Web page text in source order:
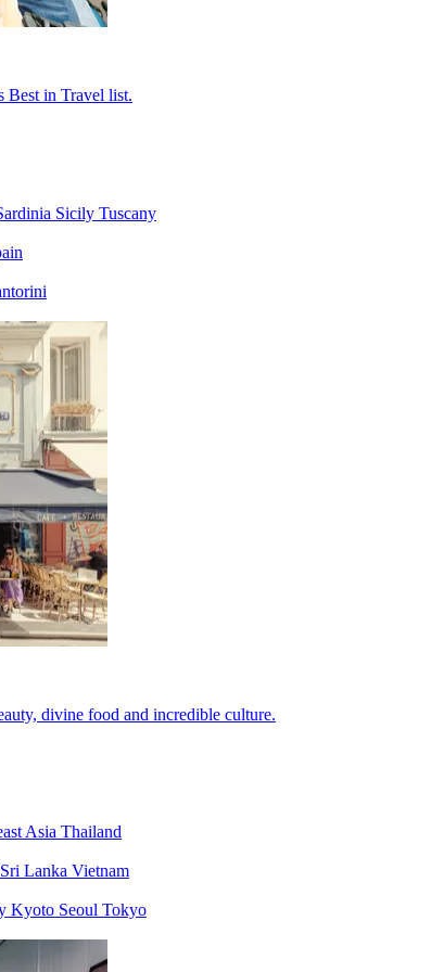
Best in Travel list.
Sicily Tuscany
divine food and incredible culture.
Asia Thailand
Sri Lanka Vietnam
Kyoto Seoul Tokyo